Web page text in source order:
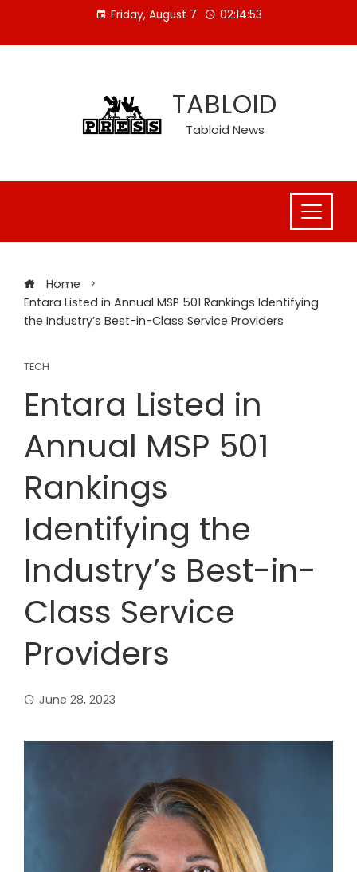
content
Friday, August 7 02:14:54
TABLOID
Tabloid News
Home
Entara Listed in Annual MSP 501 Rankings Identifying
the Industry’s Best-in-Class Service Providers
TECH
Entara Listed in
Annual MSP 501
Rankings
Identifying the
Industry’s Best-in-
Class Service
Providers
June 28, 2023